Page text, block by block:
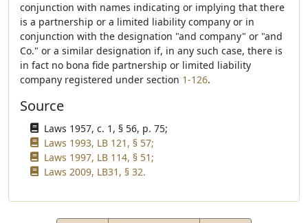
conjunction with names indicating or implying that there
is a partnership or a limited liability company or in
conjunction with the designation "and company" or "and
Co." or a similar designation if, in any such case, there is
in fact no bona fide partnership or limited liability
company registered under section 1-126.
Source
Laws 1957, c. 1, § 56, p. 75;
Laws 1993, LB 121, § 57;
Laws 1997, LB 114, § 51;
Laws 2009, LB31, § 32.